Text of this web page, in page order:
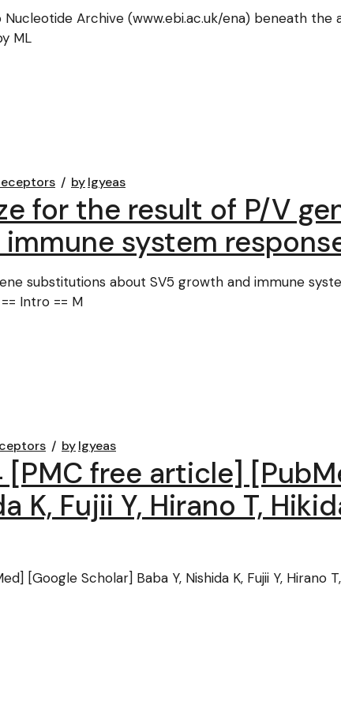
Archive (www.ebi.ac.uk/ena) beneath the
ML
bylgyeas
for the result of P/V
system
substitutions about SV5 growth and immune
Intro == M
bylgyeas
[PMC free article]
K, Fujii Y, Hirano T,
[Google Scholar] Baba Y, Nishida K, Fujii Y, Hirano